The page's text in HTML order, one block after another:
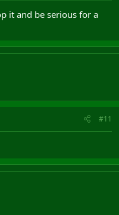
it and be serious for a
#11